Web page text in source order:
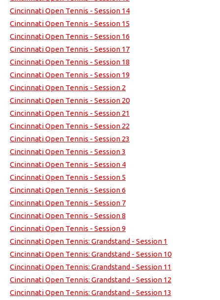
Cincinnati Open Tennis - Session 14
Cincinnati Open Tennis - Session 15
Cincinnati Open Tennis - Session 16
Cincinnati Open Tennis - Session 17
Cincinnati Open Tennis - Session 18
Cincinnati Open Tennis - Session 19
Cincinnati Open Tennis - Session 2
Cincinnati Open Tennis - Session 20
Cincinnati Open Tennis - Session 21
Cincinnati Open Tennis - Session 22
Cincinnati Open Tennis - Session 23
Cincinnati Open Tennis - Session 3
Cincinnati Open Tennis - Session 4
Cincinnati Open Tennis - Session 5
Cincinnati Open Tennis - Session 6
Cincinnati Open Tennis - Session 7
Cincinnati Open Tennis - Session 8
Cincinnati Open Tennis - Session 9
Cincinnati Open Tennis: Grandstand - Session 1
Cincinnati Open Tennis: Grandstand - Session 10
Cincinnati Open Tennis: Grandstand - Session 11
Cincinnati Open Tennis: Grandstand - Session 12
Cincinnati Open Tennis: Grandstand - Session 13